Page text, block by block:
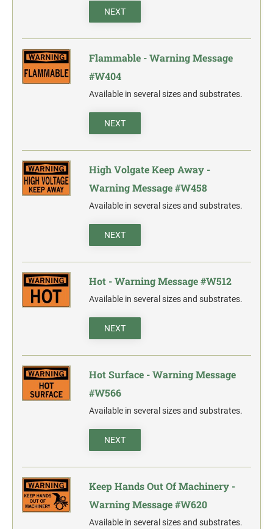
NEXT
Flammable - Warning Message
#W404
Available in several sizes and substrates.
NEXT
High Volgate Keep Away -
Warning Message #W458
Available in several sizes and substrates.
NEXT
Hot - Warning Message #W512
Available in several sizes and substrates.
NEXT
Hot Surface - Warning Message
#W566
Available in several sizes and substrates.
NEXT
Keep Hands Out Of Machinery -
Warning Message #W620
Available in several sizes and substrates.